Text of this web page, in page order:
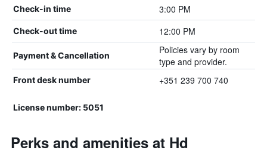
Check-in time 3:00 PM
Check-out time 12:00 PM
Payment & Cancellation
Policies vary by room
type and provider.
Front desk number +351 239 700 740
License number: 5051
Perks and amenities at Hd